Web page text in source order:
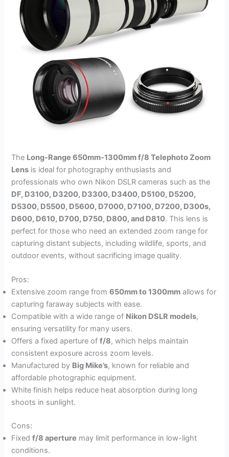
The Long-Range 650mm-1300mm f/8 Telephoto Zoom
Lens is ideal for photography enthusiasts and
professionals who own Nikon DSLR cameras such as the
DF, D3100, D3200, D3300, D3400, D5100, D5200,
D5300, D5500, D5600, D7000, D7100, D7200, D300s,
D600, D610, D700, D750, D800, and D810. This lens is
perfect for those who need an extended zoom range for
capturing distant subjects, including wildlife, sports, and
outdoor events, without sacrificing image quality.
Pros:
Extensive zoom range from650mm to 1300mm allows for
capturing faraway subjects with ease.
Compatible with a wide range of Nikon DSLR models,
ensuring versatility for many users.
Offers a fixed aperture off/8, which helps maintain
consistent exposure across zoom levels.
Manufactured by Big Mike’s, known for reliable and
affordable photographic equipment.
White finish helps reduce heat absorption during long
shoots in sunlight.
Cons:
Fixedf/8 aperture may limit performance in low-light
conditions.